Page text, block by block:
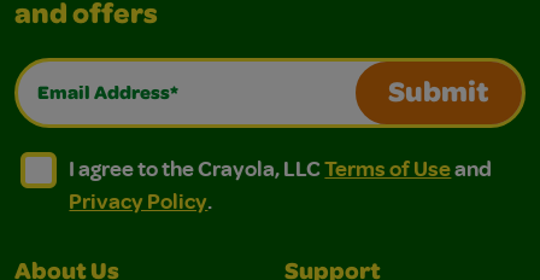
and offers
Email Address*
Submit
I agree to the Crayola, LLC Terms of Use and
I agree to the Crayola, LLC Terms of Use and Privacy
I agree to the Crayola, LLCTerms of Useand
Privacy Policy.
About Us Support